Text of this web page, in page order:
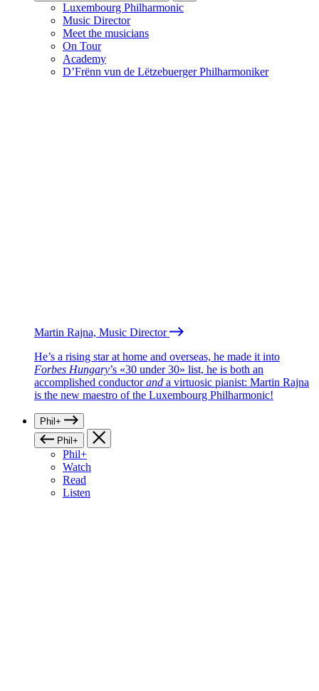
Luxembourg Philharmonic
Music Director
Meet the musicians
On Tour
Academy
D’Frënn vun de Lëtzebuerger Philharmoniker
Martin Rajna, Music Director
He’s a rising star at home and overseas, he made it into
Forbes Hungary’s «30 under 30» list, he is both an
accomplished conductorand a virtuosic pianist: Martin Rajna
is the new maestro of the Luxembourg Philharmonic!
Phil+
Phil+
Phil+
Watch
Read
Listen